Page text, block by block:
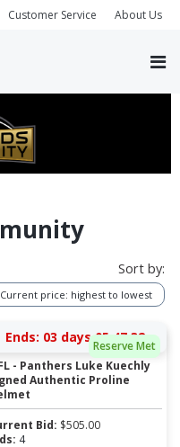
Customer Service About Us
Sort by:
Current price: highest to lowest
Reserve Met
Ends: 03 days 05:47:31
- Panthers Luke Kuechly
Authentic Proline
Bid: $505.00
4